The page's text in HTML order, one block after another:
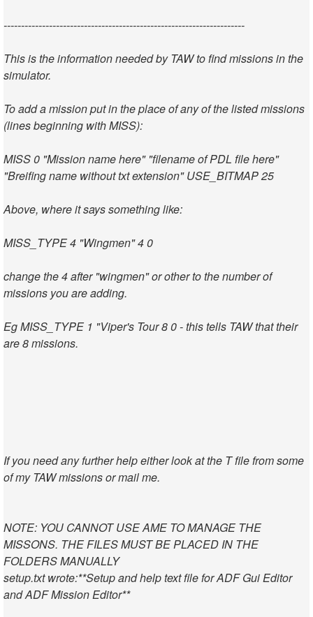
---------------------------------------------------------------------
This is the information needed by TAW to find missions in the
simulator.
To add a mission put in the place of any of the listed missions
(lines beginning with MISS):
MISS 0 "Mission name here" "filename of PDL file here"
"Breifing name without txt extension" USE_BITMAP 25
Above, where it says something like:
MISS_TYPE 4 "Wingmen" 4 0
change the 4 after "wingmen" or other to the number of
missions you are adding.
Eg MISS_TYPE 1 "Viper's Tour 8 0 - this tells TAW that their
are 8 missions.
If you need any further help either look at the T file from some
of my TAW missions or mail me.
NOTE: YOU CANNOT USE AME TO MANAGE THE
MISSONS. THE FILES MUST BE PLACED IN THE
FOLDERS MANUALLY
setup.txt wrote:**Setup and help text file for ADF Gui Editor
and ADF Mission Editor**